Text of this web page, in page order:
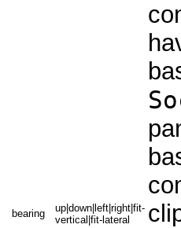
bearing
up|down|left|right|fit-
vertical|fit-lateral